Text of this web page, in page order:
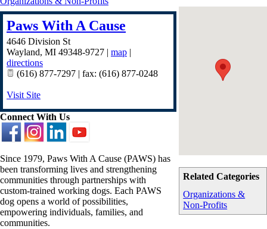
Related Categories
Organizations &
Non-Profits
Paws With A Cause
4646 Division St
Wayland, MI 49348-9727 | map |
directions
(616) 877-7297 | fax: (616) 877-0248
Visit Site
Connect With Us
Since 1979, Paws With A Cause (PAWS) has
been transforming lives and strengthening
communities through partnerships with
custom-trained working dogs. Each PAWS
dog opens a world of possibilities,
empowering individuals, families, and
communities.